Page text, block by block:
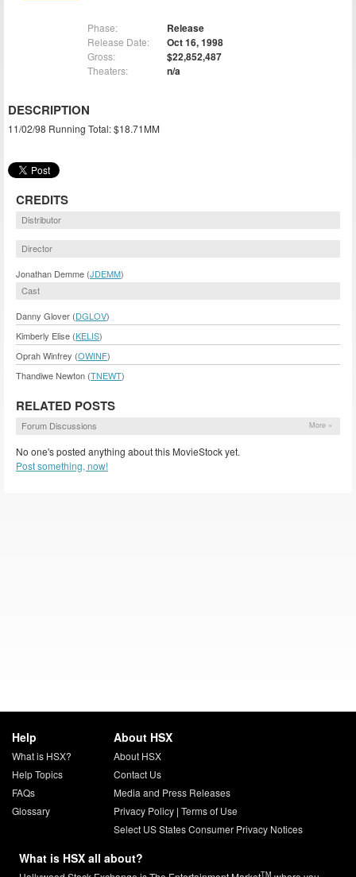
Phase: Release
Release Date: Oct 16, 1998
Gross: $22,852,487
Theaters: n/a
DESCRIPTION
11/02/98 Running Total: $18.71MM
CREDITS
Distributor
Director
Jonathan Demme (JDEMM)
Cast
Danny Glover (DGLOV)
Kimberly Elise (KELIS)
Oprah Winfrey (OWINF)
Thandiwe Newton (TNEWT)
RELATED POSTS
Forum Discussions More »
No one's posted anything about this MovieStock yet.
Post something, now!
Help
What is HSX?
Help Topics
FAQs
Glossary
About HSX
About HSX
Contact Us
Media and Press Releases
Privacy Policy| Terms of Use
Select US States Consumer Privacy Notices
What is HSX all about?
TM